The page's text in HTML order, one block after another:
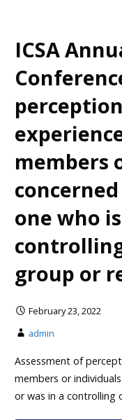
ICSA
members
one who
group or
February 23, 2022
admin
Assessment of
members or
or was in a controlling